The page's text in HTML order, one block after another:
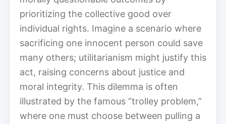
prioritizing the collective good over
individual rights. Imagine a scenario where
sacrificing one innocent person could save
many others; utilitarianism might justify this
act, raising concerns about justice and
moral integrity. This dilemma is often
illustrated by the famous “trolley problem,”
where one must choose between pulling a